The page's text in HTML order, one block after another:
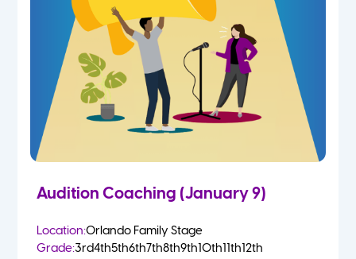
Kindergarten
2nd
Summer
Audition Coaching (January 9)
Location:Orlando Family Stage
Grade:3rd4th5th6th7th8th9th10th11th12th